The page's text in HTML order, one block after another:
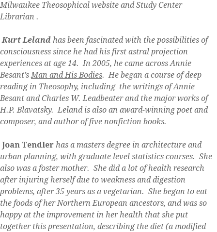
Milwaukee Theosophical website and Study Center
Librarian .
Kurt Leland has been fascinated with the possibilities of
consciousness since he had his first astral projection
experiences at age 14. In 2005, he came across Annie
Besant’sMan and His Bodies. He began a course of deep
reading in Theosophy, including the writings of Annie
Besant and Charles W. Leadbeater and the major works of
H.P. Blavatsky. Leland is also an award-winning poet and
composer, and author of five nonfiction books.
Joan Tendler has a masters degree in architecture and
urban planning, with graduate level statistics courses. She
also was a foster mother. She did a lot of health research
after injuring herself due to weakness and digestion
problems, after 35 years as a vegetarian. She began to eat
the foods of her Northern European ancestors, and was so
happy at the improvement in her health that she put
together this presentation, describing the diet (a modified